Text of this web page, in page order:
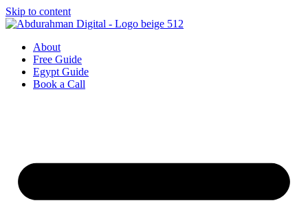
Skip to content
About
Free Guide
Egypt Guide
Book a Call